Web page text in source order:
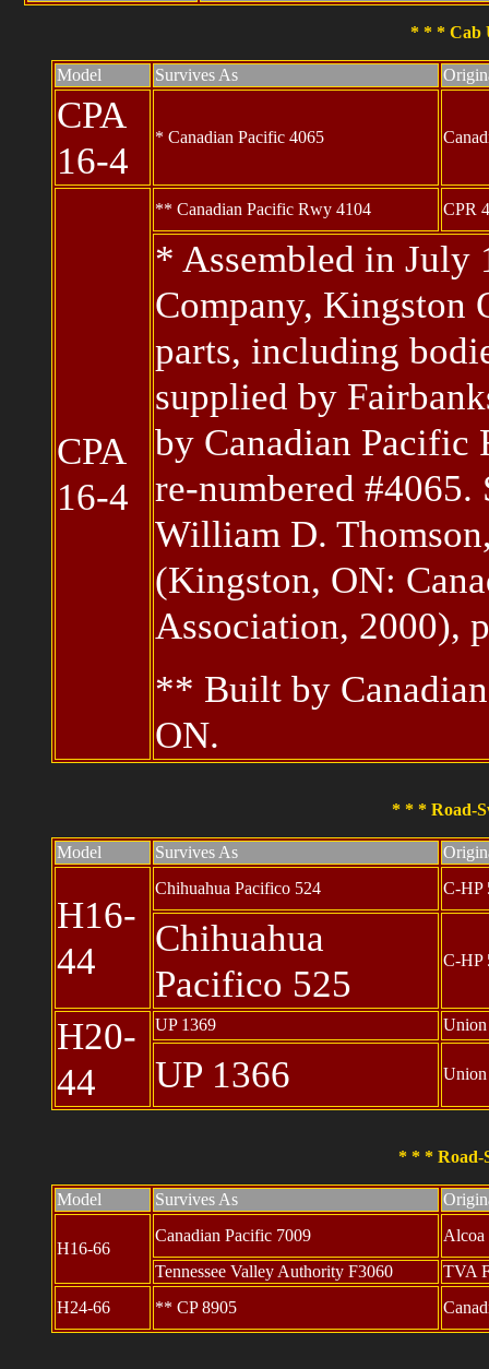
* * * Cab
Model Survives As
CPA
16-4
* Canadian Pacific 4065
CPA
16-4
** Canadian Pacific Rwy 4104 CPR
* Assembled in July
Company, Kingston
parts, including
supplied by
by Canadian Pacific
re-numbered #4065.
William D.
(Kingston, ON:
Association, 2000),
** Built by
ON.
* * * Road-
Model Survives As
H16-
44
Chihuahua Pacifico 524 C-HP
Chihuahua
Pacifico 525
C-HP
H20-
44
UP 1369
UP 1366
* * * Road-
Model Survives As
H16-66
Canadian Pacific 7009
Alcoa
Tennessee Valley Authority F3060
TVA
H24-66
** CP 8905